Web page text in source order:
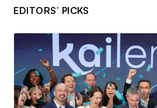
EDITORS’ PICKS